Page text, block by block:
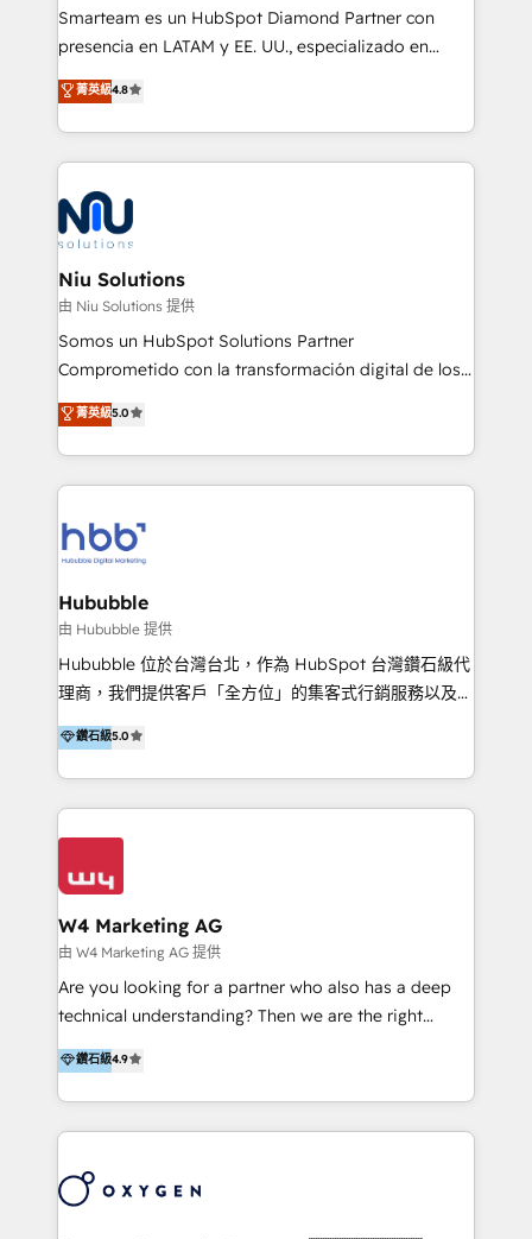
expertise includes HubSpot onboarding and CRM
implementation, automation, sales and customer
and data-driven campaigns. Winners of the first
Global HEART Award, Yamini Rogan, CEO of
Connect with us to see how we can do better and be
better together 🏆
Smarteam es un HubSpot Diamond Partner con
presencia en LATAM y EE. UU., especializado en
implementaciones de HubSpot, integraciones API y
optimización de procesos comerciales con IA. Con
más de 6 años de experiencia, hemos liderado 100+
implementaciones conectando HubSpot con SAP,
ERPs, e-commerce, plataformas financieras,
WhatsApp y sistemas logísticos. Nuestro equipo
multicultural trabaja en español, inglés y portugués,
uniendo visión estratégica y excelencia técnica para
generar resultados medibles. Apoyamos a empresas
de construcción, educación, tecnología, retail, e-
commerce, salud, financieras, seguros y servicios,
tomar decisiones basadas en datos. 🌎 Highlights:
5+ años como partner HubSpot 100+
LATAM 2025 🏆 Impulsamos crecimiento con CRM +
IA en múltiples industrias. 👉 ¿Listo para transformar
菁英級4.8
Niu Solutions
由 Niu Solutions 提供
Somos un HubSpot Solutions Partner
Comprometido con la transformación digital de los
procesos comerciales de las empresas en
Latinoamérica, con un enfoque en Marketing, Ventas
y Servicio al Cliente. Somos un equipo de trabajo
multidisciplinario de alto rendimiento, con
Optimizar la eficiencia operativa de nuestros
clientes 2. Mejorar la experiencia del cliente 3.
Asegurar resultados medibles Nos especializamos
en bancos, seguros, e-commerce, Desarrolladores
Inmobiliarios y Empresas Distribuidoras de
Productos
菁英級5.0
Hububble
由 Hububble 提供
Hububble 位於台灣台北，作為 HubSpot 台灣鑽石級代
理商，我們提供客戶「全方位」的集客式行銷服務以及
HubSpot 導入服務等解決方案。 我們擅於為客戶量身打
造數據驅動的數位行銷計畫，幫助客戶有效率的達到行銷
目的並且獲得實質且持續性的業務成長。 服務超過 200
家客戶導入 HubSpot ，領先市場客戶數： BenQ、
Appier、TXOne、神腦國際、SEMI 、鼎新電腦、DFI 友
Design & Development | 網站設計 & 網站後台建置 🎯
Marketing & SEO | 客製化行銷內容及策略、SEO 搜尋
引擎優化 🛠 CRM and 3rd party API Integration
Solutions | 數位平台間的整合 🚚 HubSpot
Implementation & Migration | HubSpot 中文教學、導
HubSpot solutions provider and inbound digital
marketing agency with offices in Taiwan, and
solutions that drive real and consistent growth for
our clients and their businesses. Our services
encompass a wide range of custom offerings in the
鑽石級5.0
W4 Marketing AG
由 W4 Marketing AG 提供
Are you looking for a partner who also has a deep
technical understanding? Then we are the right
partner. Efficiency through Technology in Marketing
& Sales! Since 1994, we constantly seek and develop
new digital solutions that allow marketing and sales
to get done faster, better, and at lower costs. W4' s
marketing automation services to promotional
鑽石級4.9